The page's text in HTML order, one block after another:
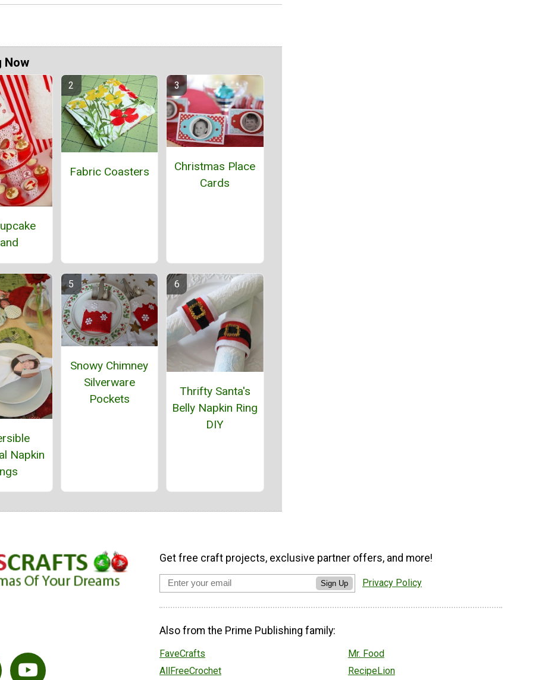
Now
Fabric Coasters
Christmas Place
Cards
Napkin
Snowy Chimney
Silverware
Pockets
Thrifty Santa's
Belly Napkin Ring
DIY
Get free craft projects, exclusive partner offers, and more!
Sign Up Privacy Policy
Also from the Prime Publishing family:
FaveCrafts
AllFreeCrochet
Mr. Food
RecipeLion